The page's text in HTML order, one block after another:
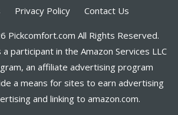
Privacy Policy Contact Us
Pickcomfort.com All Rights Reserved.
participant in the Amazon Services LLC
an affiliate advertising program
a means for sites to earn advertising
and linking to amazon.com.